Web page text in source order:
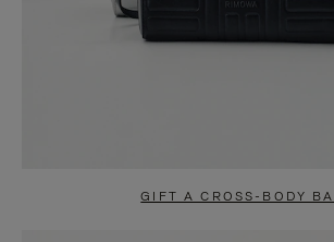
GIFT A CROSS-BODY